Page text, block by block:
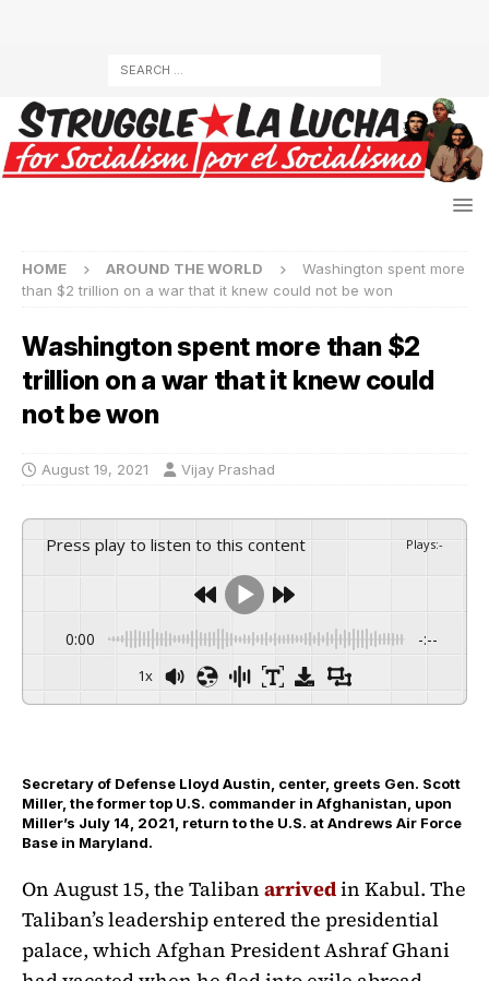
HOME AROUND THE WORLD
Washington spent more
than $2 trillion on a war that it knew could not be won
Washington spent more than $2
trillion on a war that it knew could
not be won
August 19, 2021 Vijay Prashad
Press play to listen to this content Plays:-
0:00 -:--
1x
Secretary of Defense Lloyd Austin, center, greets Gen. Scott
Miller, the former top U.S. commander in Afghanistan, upon
Miller’s July 14, 2021, return to the U.S. at Andrews Air Force
Base in Maryland.
On August 15, the Taliban arrivedin Kabul. The
Taliban’s leadership entered the presidential
palace, which Afghan President Ashraf Ghani